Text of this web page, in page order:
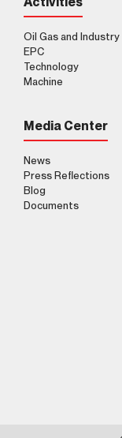
Oil Gas and Industry
EPC
Technology
Machine
Media Center
News
Press Reflections
Blog
Documents